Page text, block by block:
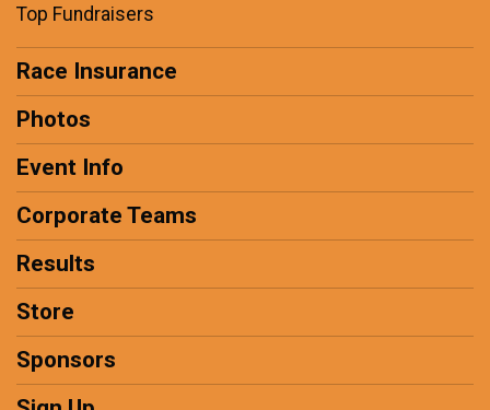
Top Fundraisers
Race Insurance
Photos
Event Info
Corporate Teams
Results
Store
Sponsors